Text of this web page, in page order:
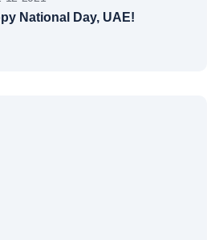
National Day, UAE!